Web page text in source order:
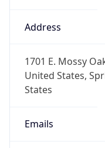
Address
1701 E. Mossy
United States,
States
Emails